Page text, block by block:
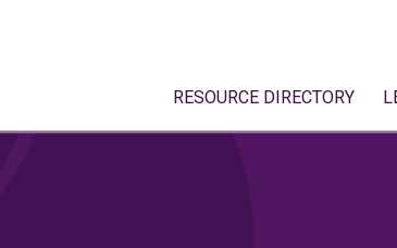
RESOURCE DIRECTORY